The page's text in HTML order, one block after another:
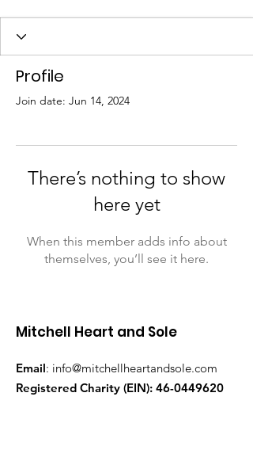
Profile
Join date: Jun 14, 2024
There’s nothing to show
here yet
When this member adds info about
themselves, you’ll see it here.
Mitchell Heart and Sole
Email: info@mitchellheartandsole.com
Registered Charity (EIN): 46-0449620